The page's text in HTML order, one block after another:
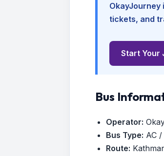
tickets, and
Start Your
Bus
Operator:
Bus Type: AC
Route: